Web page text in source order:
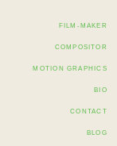
FILM-MAKER
COMPOSITOR
MOTION GRAPHICS
BIO
CONTACT
BLOG